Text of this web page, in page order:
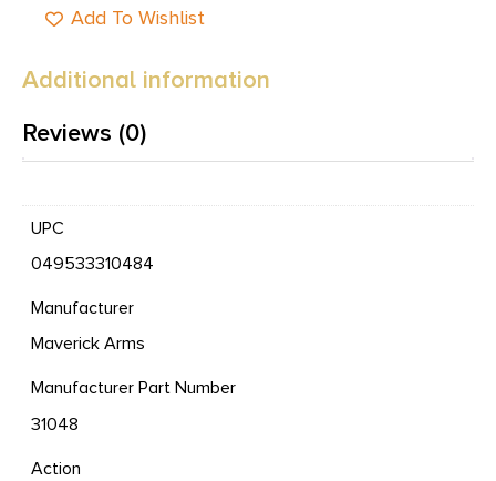
Add To Wishlist
Additional information
Reviews (0)
UPC
049533310484
Manufacturer
Maverick Arms
Manufacturer Part Number
31048
Action